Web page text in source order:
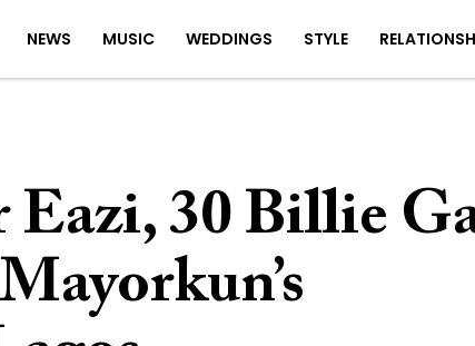
NEWS MUSIC WEDDINGS STYLE
30 Billie